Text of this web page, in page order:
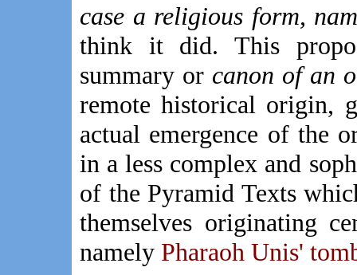
case a religious form,
think it did. This
summary or canon of an
remote historical origin,
actual emergence of the
in a less complex and
of the Pyramid Texts
themselves originating
namely Pharaoh Unis'